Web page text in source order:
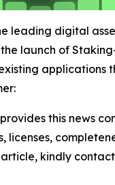
leading digital
launch of
applications
provides this news
licenses,
kindly